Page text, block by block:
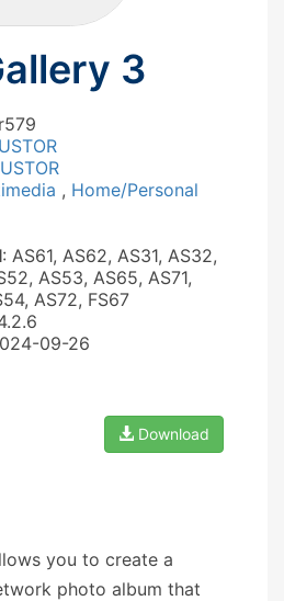
3
, Home/Personal
: AS61, AS62, AS31, AS32,
AS53, AS65, AS71,
AS72, FS67
09-26
Download
you to create a
photo album that